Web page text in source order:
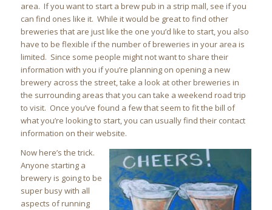
area. If you want to start a brew pub in a strip mall, see if you
can find ones like it. While it would be great to find other
breweries that are just like the one you’d like to start, you also
have to be flexible if the number of breweries in your area is
limited. Since some people might not want to share their
information with you if you’re planning on opening a new
brewery across the street, take a look at other breweries in
the surrounding areas that you can take a weekend road trip
to visit. Once you’ve found a few that seem to fit the bill of
what you’re looking to start, you can usually find their contact
information on their website.
Now here’s the trick.
Anyone starting a
brewery is going to be
super busy with all
aspects of running